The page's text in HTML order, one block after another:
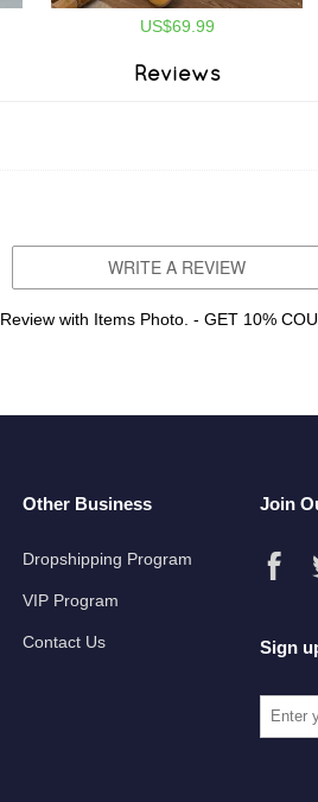
US$69.99
Reviews
WRITE A REVIEW
Review with Items Photo. - GET 10%
Other Business
Dropshipping Program
VIP Program
Contact Us
Join
Sign